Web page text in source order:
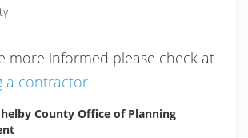
more informed please check at
a contractor
County Office of Planning